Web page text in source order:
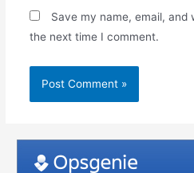
Save my name, email,
the next time I comment.